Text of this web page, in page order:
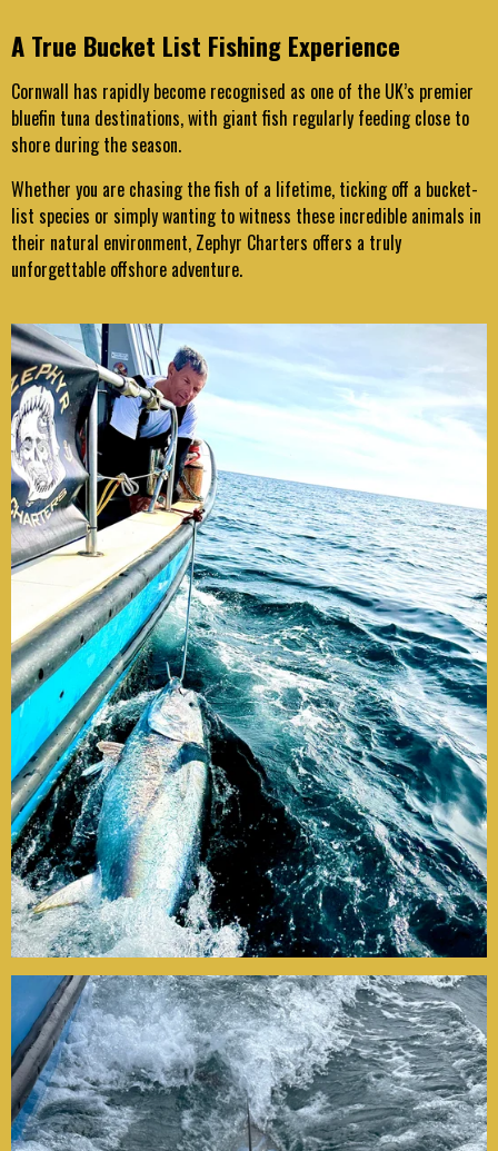
A True Bucket List Fishing Experience
Cornwall has rapidly become recognised as one of the UK’s premier
bluefin tuna destinations, with giant fish regularly feeding close to
shore during the season.
Whether you are chasing the fish of a lifetime, ticking off a bucket-
list species or simply wanting to witness these incredible animals in
their natural environment, Zephyr Charters offers a truly
unforgettable offshore adventure.